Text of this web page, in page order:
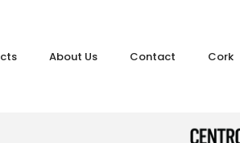
About Us Contact Cork